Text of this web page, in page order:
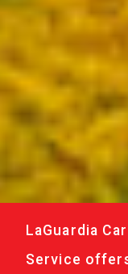
LaGuardia Car
Service